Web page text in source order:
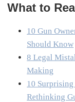
What to
10 Gun
Should Know
8 Legal
Making
10 Surprising
Rethinking